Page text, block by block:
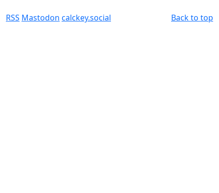
RSS Mastodon calckey.social Back to top